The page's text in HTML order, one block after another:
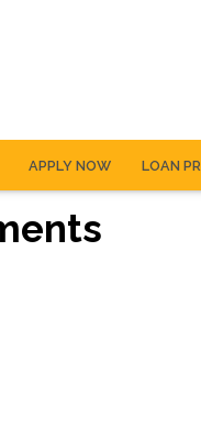
APPLY NOW LOAN